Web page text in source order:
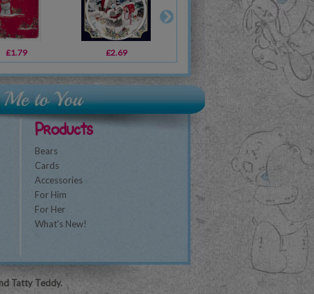
£3.39
£1.79 £2.69
Products
Bears
Cards
Accessories
For Him
For Her
What's New!
Tatty Teddy.